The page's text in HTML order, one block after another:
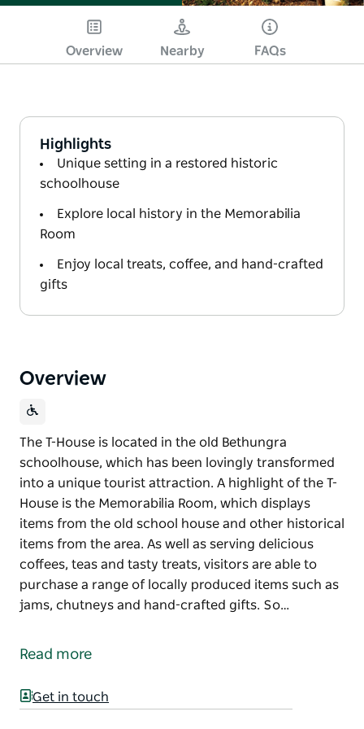
Overview Nearby FAQs
Highlights
Unique setting in a restored historic
schoolhouse
Explore local history in the Memorabilia
Room
Enjoy local treats, coffee, and hand-crafted
gifts
Overview
The T-House is located in the old Bethungra
schoolhouse, which has been lovingly transformed
into a unique tourist attraction. A highlight of the T-
House is the Memorabilia Room, which displays
items from the old school house and other historical
items from the area. As well as serving delicious
coffees, teas and tasty treats, visitors are able to
purchase a range of locally produced items such as
jams, chutneys and hand-crafted gifts. So…
schoolhouse, which has been lovingly transformed
A highlight of the T-House is the Memorabilia Room,
Read more
Get in touch